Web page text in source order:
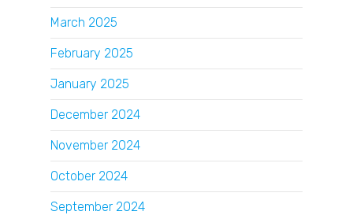
March 2025
February 2025
January 2025
December 2024
November 2024
October 2024
September 2024